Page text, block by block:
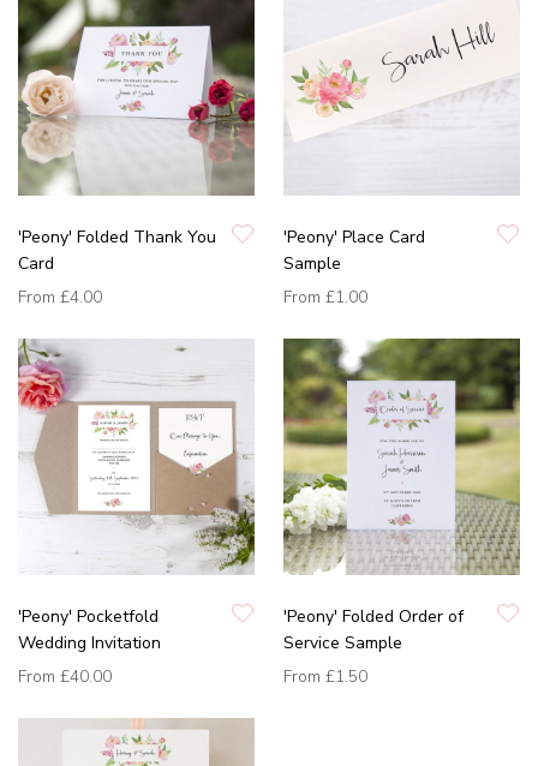
'Peony' Folded Thank You
Card
From £4.00
'Peony' Place Card
Sample
From £1.00
'Peony' Pocketfold
Wedding Invitation
From £40.00
'Peony' Folded Order of
Service Sample
From £1.50